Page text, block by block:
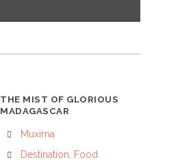
THE MIST OF GLORIOUS
MADAGASCAR
Muxima
Destination
Food